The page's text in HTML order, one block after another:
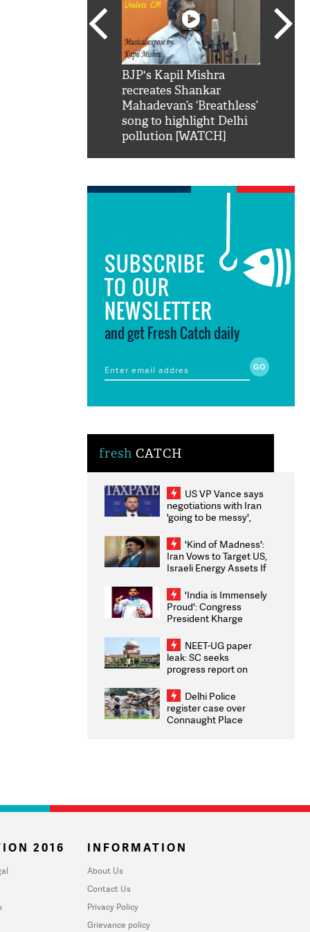
BJP's Kapil Mishra
recreates Shankar
Mahadevan’s ‘Breathless’
song to highlight Delhi
pollution [WATCH]
SUBSCRIBE
TO OUR
NEWSLETTER
and get Fresh Catch daily
fresh CATCH
US VP Vance says
negotiations with Iran
'going to be messy',
'Kind of Madness':
Iran Vows to Target US,
Israeli Energy Assets If
Weighs Fresh Strikes
'India is Immensely
Proud': Congress
President Kharge
2026 Medallists
NEET-UG paper
leak: SC seeks
progress report on
infrastructure, security
on pleas seeking NTA
overhaul
Delhi Police
register case over
Connaught Place
2016 INFORMATION
About Us
Contact Us
Privacy Policy
Grievance policy